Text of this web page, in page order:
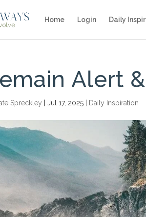
Home Login Daily
Alert
Spreckley Jul 17, 2025 Daily Inspiration